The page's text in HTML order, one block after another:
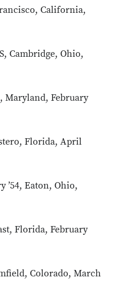
California,
Cambridge, Ohio,
Maryland, February
Florida, April
’54, Eaton, Ohio,
Florida, February
Colorado, March